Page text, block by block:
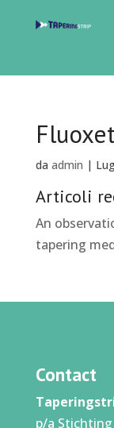
da admin |
Articoli
An
tapering
Contact
p/a